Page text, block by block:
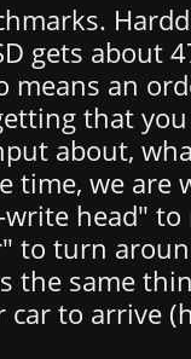
gets about
means an
that
about,
time, we are
head" to
to turn
the same
car to arrive